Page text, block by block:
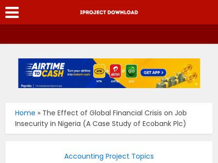
Home » The Effect of Global Financial Crisis on Job
Insecurity in Nigeria (A Case Study of Ecobank Plc)
Accounting Project Topics